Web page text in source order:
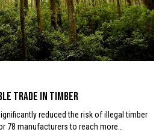
trade in timber
reduced the risk of illegal timber
78 manufacturers to reach more…